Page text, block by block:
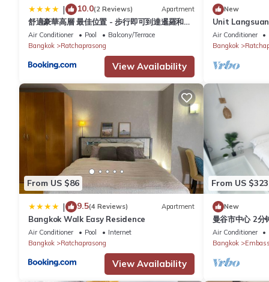
| 10.0(2 Reviews) Apartment
舒適豪華高層 最佳位置 - 步行即可到達暹羅和中
央世界
Air Conditioner Pool
Balcony/Terrace
Bangkok
Ratchaprasong
View Availability
New
Unit
Apartment in
Wi-Fi
Air Conditioner
Bangkok
From US $86
| 9.5(4 Reviews) Apartment
Bangkok Walk Easy Residence
Air Conditioner Pool
Internet
Bangkok
Ratchaprasong
View Availability
From US $323
New
曼谷市中心 2
出行方便 5房5
lumpini park
Air Conditioner
Bangkok